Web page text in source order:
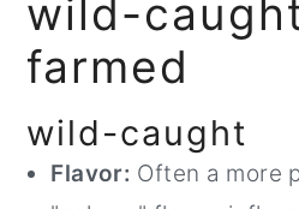
wild-
farmed
wild-caught
Flavor: Often a more